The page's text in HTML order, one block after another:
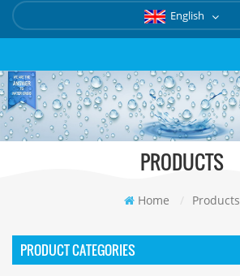
English
PRODUCTS
Home / Products
PRODUCT CATEGORIES